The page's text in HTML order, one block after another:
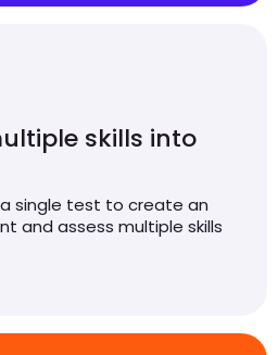
skills into
single test to create an
and assess multiple skills